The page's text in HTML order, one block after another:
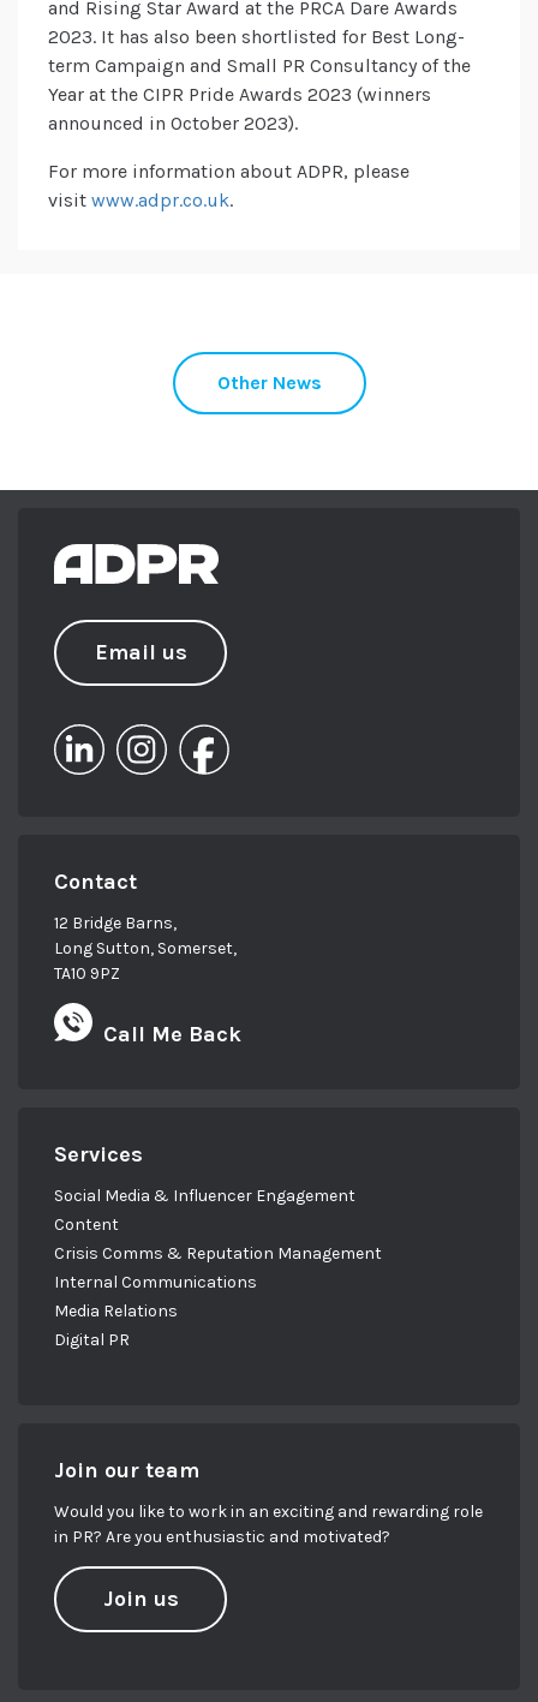
and Rising Star Award at the PRCA Dare Awards
2023. It has also been shortlisted for Best Long-
term Campaign and Small PR Consultancy of the
Year at the CIPR Pride Awards 2023 (winners
announced in October 2023).
For more information about ADPR, please
visit www.adpr.co.uk.
Other News
Email us
Contact
12 Bridge Barns,
Long Sutton, Somerset,
TA10 9PZ
Call Me Back
Services
Social Media & Influencer Engagement
Content
Crisis Comms & Reputation Management
Internal Communications
Media Relations
Digital PR
Join our team
Would you like to work in an exciting and rewarding role
in PR? Are you enthusiastic and motivated?
Join us